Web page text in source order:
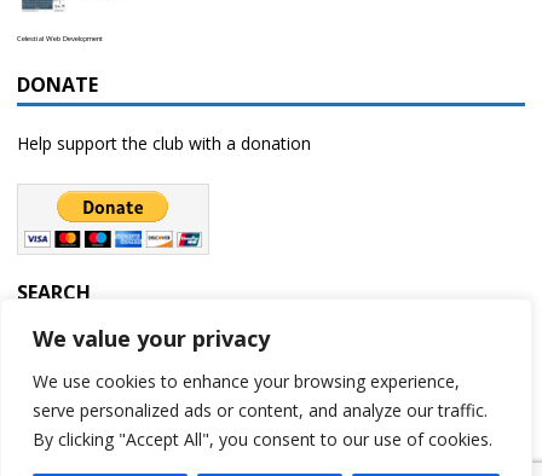
We value your privacy
We use cookies to enhance your browsing experience,
serve personalized ads or content, and analyze our traffic.
By clicking "Accept All", you consent to our use of cookies.
Celestial Web Development
DONATE
Help support the club with a donation
SEARCH